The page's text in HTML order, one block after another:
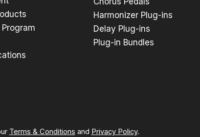
Harmonizer Plug-ins
Delay Plug-ins
Plug-in Bundles
Terms & Conditions and Privacy Policy.